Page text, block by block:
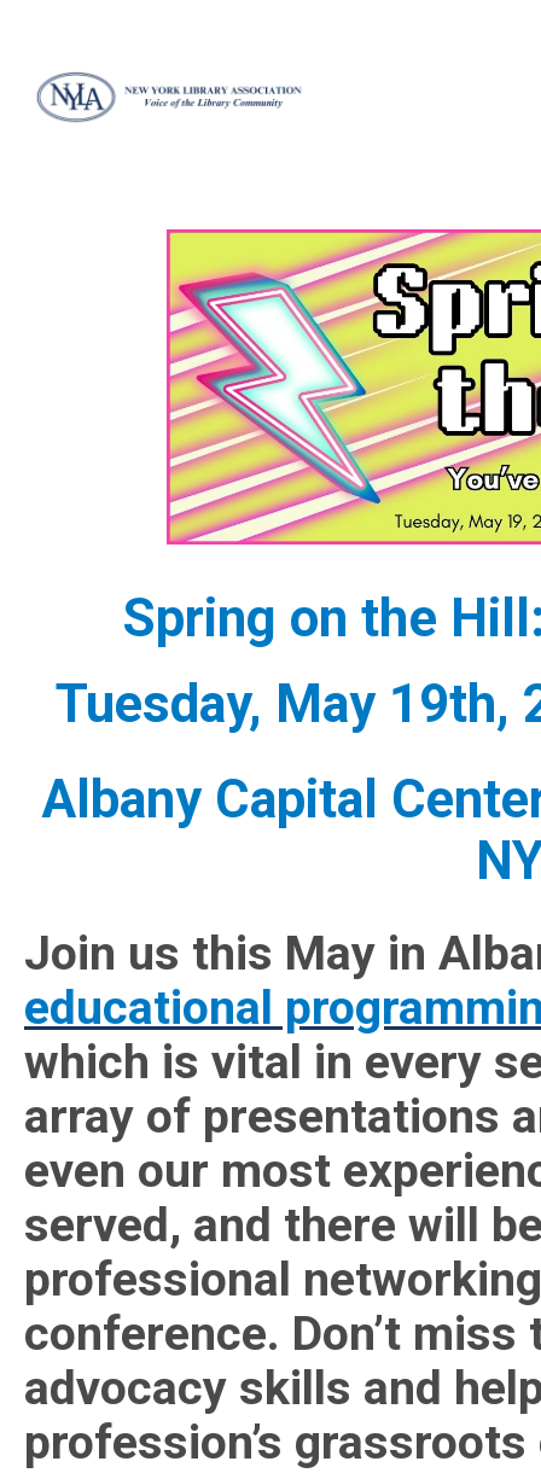
Spring on the
Tuesday, May
Albany Capital
Join us this May in
educational
which is vital in every
array of presentations
even our most
served, and there will
professional
conference. Don’t
advocacy skills and
profession’s